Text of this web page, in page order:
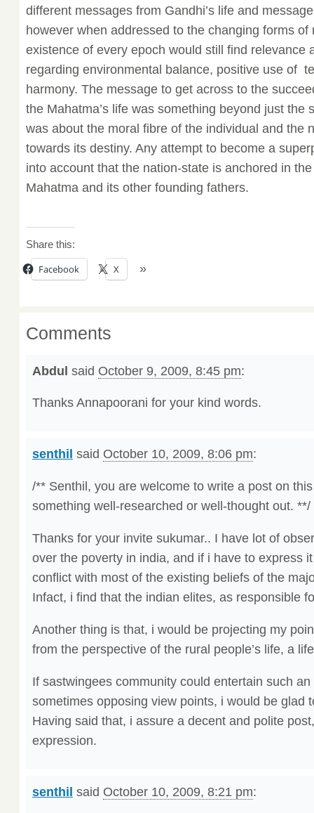
different messages from Gandhi’s life and
however when addressed to the changing forms of
existence of every epoch would still find relevance
regarding environmental balance, positive use of
harmony. The message to get across to the
the Mahatma’s life was something beyond just the
was about the moral fibre of the individual and the
towards its destiny. Any attempt to become a
into account that the nation-state is anchored in
Mahatma and its other founding fathers.
Share this:
Facebook X
Comments
Abdul said October 9, 2009, 8:45 pm:
Thanks Annapoorani for your kind words.
senthil said October 10, 2009, 8:06 pm:
/** Senthil, you are welcome to write a post on
something well-researched or well-thought out. **/
Thanks for your invite sukumar.. I have lot of
over the poverty in india, and if i have to express
conflict with most of the existing beliefs of the
Infact, i find that the indian elites, as responsible
Another thing is that, i would be projecting my
from the perspective of the rural people’s life, a
If sastwingees community could entertain such
sometimes opposing view points, i would be glad
Having said that, i assure a decent and polite
expression.
senthil said October 10, 2009, 8:21 pm: